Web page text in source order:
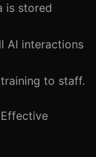
is stored
AI interactions
to staff.